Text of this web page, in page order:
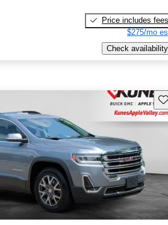
Price includes fees
$275/mo
Check availability